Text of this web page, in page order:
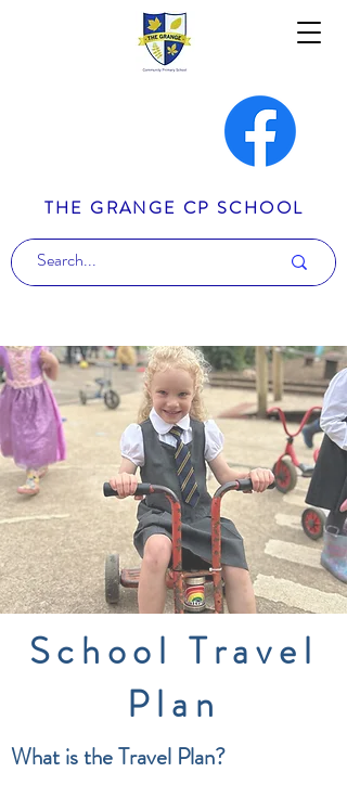
THE GRANGE CP SCHOOL
School Travel
Plan
What is the Travel Plan?